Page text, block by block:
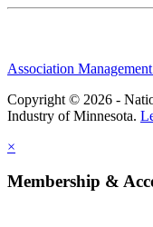
Association
Copyright © 2026 -
Industry of Minnesota.
×
Membership &